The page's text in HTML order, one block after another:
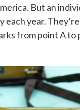
But an
each year.
from point A to